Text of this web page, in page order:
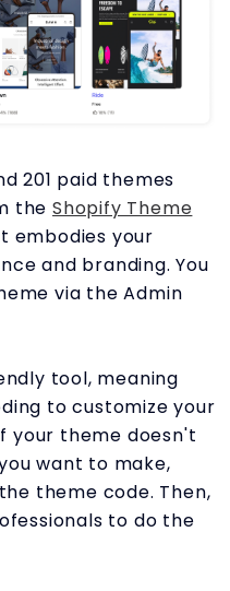
201 paid themes
theShopify Theme
embodies your
and branding. You
via the Admin
tool, meaning
to customize your
your theme doesn't
want to make,
theme code. Then,
to do the